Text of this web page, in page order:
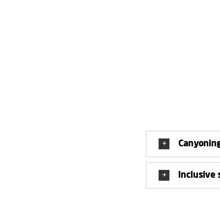
hesitation or shudder. But it is precisely the respect
experience
Inclusive